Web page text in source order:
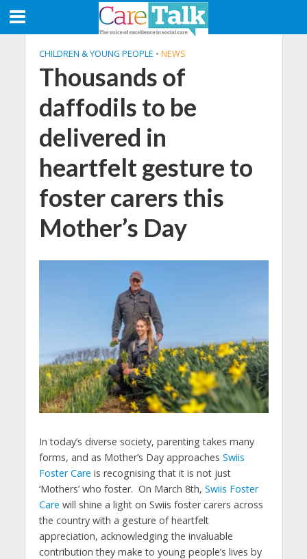
CHILDREN & YOUNG PEOPLE • NEWS
Thousands of
daffodils to be
delivered in
heartfelt gesture to
foster carers this
Mother’s Day
In today’s diverse society, parenting takes many
forms, and as Mother’s Day approaches Swiis
Foster Care is recognising that it is not just
‘Mothers’ who foster. On March 8th, Swiis Foster
Care will shine a light on Swiis foster carers across
the country with a gesture of heartfelt
appreciation, acknowledging the invaluable
contribution they make to young people’s lives by